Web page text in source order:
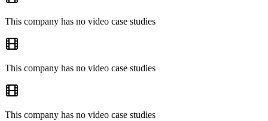
This company has no video case studies
This company has no video case studies
This company has no video case studies